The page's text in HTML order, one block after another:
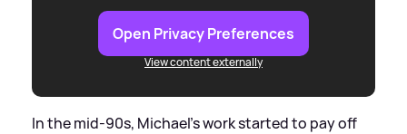
Open Privacy Preferences
View content externally
In the mid-90s, Michael's work started to pay off